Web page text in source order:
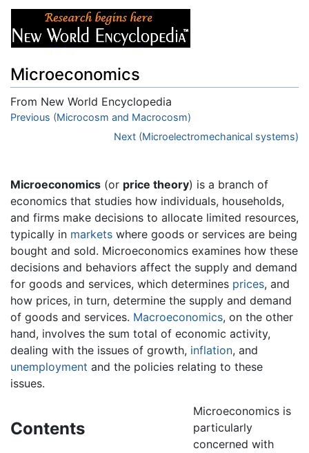
Microeconomics
From New World Encyclopedia
Jump to:navigation ,search
Previous (Microcosm and Macrocosm)
Next (Microelectromechanical systems)
Microeconomics (or price theory) is a branch of
economics that studies how individuals, households,
and firms make decisions to allocate limited resources,
typically in markets where goods or services are being
bought and sold. Microeconomics examines how these
decisions and behaviors affect the supply and demand
for goods and services, which determines prices, and
how prices, in turn, determine the supply and demand
of goods and services. Macroeconomics, on the other
hand, involves the sum total of economic activity,
dealing with the issues of growth, inflation, and
unemployment and the policies relating to these
issues.
Contents
Microeconomics is
particularly
concerned with